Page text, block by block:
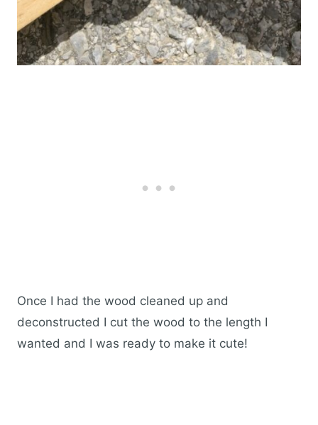
Once I had the wood cleaned up and
deconstructed I cut the wood to the length I
wanted and I was ready to make it cute!